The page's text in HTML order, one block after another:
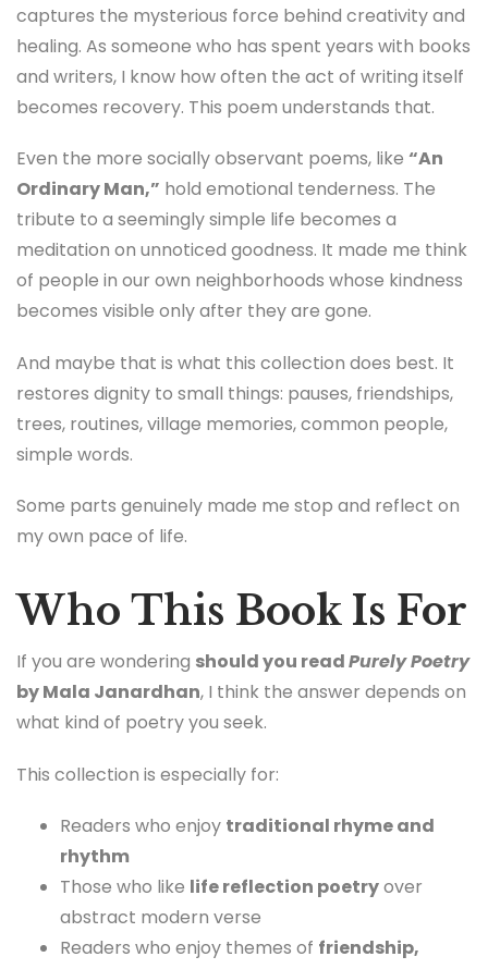
captures the mysterious force behind creativity and
healing. As someone who has spent years with books
and writers, I know how often the act of writing itself
becomes recovery. This poem understands that.
Even the more socially observant poems, like “An
Ordinary Man,” hold emotional tenderness. The
tribute to a seemingly simple life becomes a
meditation on unnoticed goodness. It made me think
of people in our own neighborhoods whose kindness
becomes visible only after they are gone.
And maybe that is what this collection does best. It
restores dignity to small things: pauses, friendships,
trees, routines, village memories, common people,
simple words.
Some parts genuinely made me stop and reflect on
my own pace of life.
Who This Book Is For
If you are wondering should you readPurely Poetry
by Mala Janardhan, I think the answer depends on
what kind of poetry you seek.
This collection is especially for:
Readers who enjoy traditional rhyme and
rhythm
Those who like life reflection poetryover
abstract modern verse
Readers who enjoy themes of friendship,